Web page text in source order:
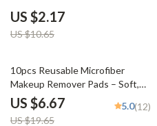
US $2.17
US $10.65
66% off
10pcs Reusable Microfiber
Makeup Remover Pads – Soft,
Washable & Gentle
US $6.67
US $19.65
5.0(12)